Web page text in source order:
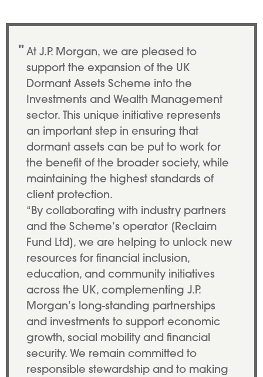
Patrick Thomson, EMEA CEO at JP
At J.P. Morgan, we are pleased to
support the expansion of the UK
Dormant Assets Scheme into the
Investments and Wealth Management
sector. This unique initiative represents
an important step in ensuring that
dormant assets can be put to work for
the benefit of the broader society, while
maintaining the highest standards of
client protection.
“By collaborating with industry partners
and the Scheme’s operator [Reclaim
Fund Ltd], we are helping to unlock new
resources for financial inclusion,
education, and community initiatives
across the UK, complementing J.P.
Morgan’s long-standing partnerships
and investments to support economic
growth, social mobility and financial
security. We remain committed to
responsible stewardship and to making